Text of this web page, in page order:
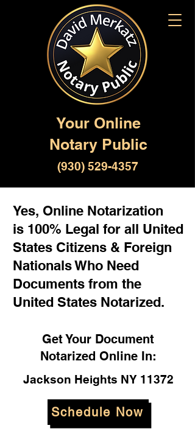
Your Online
Notary Public
(930) 529-4357
Yes, Online Notarization
is 100% Legal for all United
States Citizens & Foreign
Nationals Who Need
Documents from the
United States Notarized.
Get Your Document
Notarized Online In:
Jackson Heights NY 11372
Schedule Now